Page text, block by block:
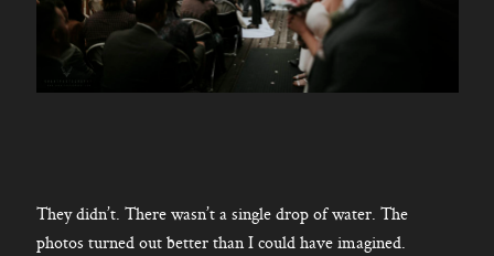
They didn’t. There wasn’t a single drop of water. The
photos turned out better than I could have imagined.